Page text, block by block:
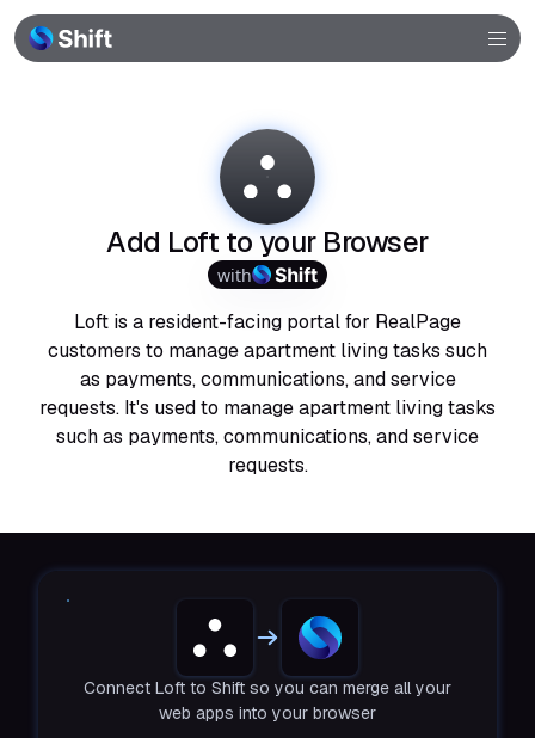
Add Loft to your Browser
with
Loft is a resident-facing portal for RealPage
customers to manage apartment living tasks such
as payments, communications, and service
requests. It's used to manage apartment living tasks
such as payments, communications, and service
requests.
Connect Loft to Shift so you can merge all your
web apps into your browser